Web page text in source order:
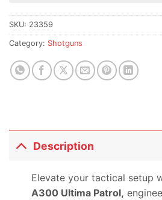
SKU: 23359
Category: Shotguns
Description
Elevate your tactical setup
A300 Ultima Patrol,